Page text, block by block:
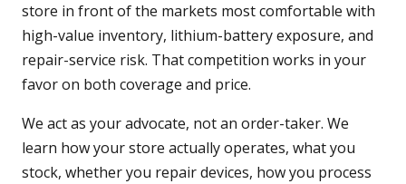
store in front of the markets most comfortable with
high-value inventory, lithium-battery exposure, and
repair-service risk. That competition works in your
favor on both coverage and price.
We act as your advocate, not an order-taker. We
learn how your store actually operates, what you
stock, whether you repair devices, how you process